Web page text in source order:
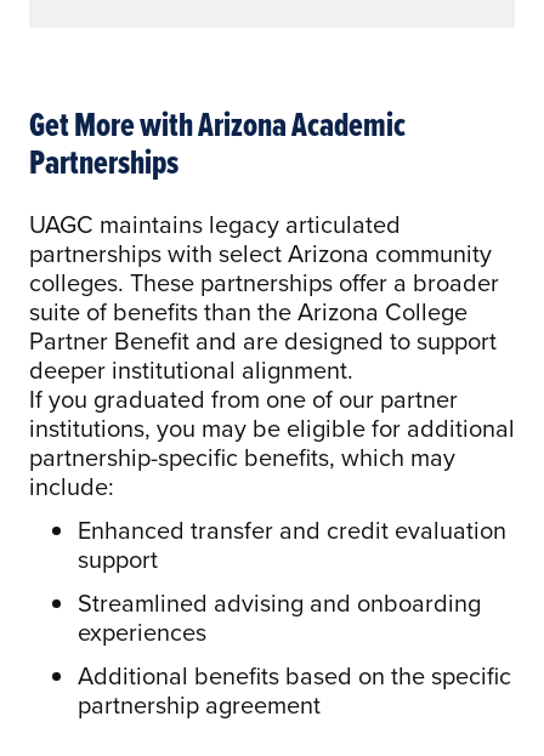
Get More with Arizona Academic
Partnerships
UAGC maintains legacy articulated
partnerships with select Arizona community
colleges. These partnerships offer a broader
suite of benefits than the Arizona College
Partner Benefit and are designed to support
deeper institutional alignment.
If you graduated from one of our partner
institutions, you may be eligible for additional
partnership-specific benefits, which may
include:
Enhanced transfer and credit evaluation
support
Streamlined advising and onboarding
experiences
Additional benefits based on the specific
partnership agreement